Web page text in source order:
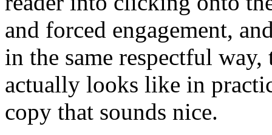
and forced engagement,
in the same respectful
actually looks like in
copy that sounds nice.